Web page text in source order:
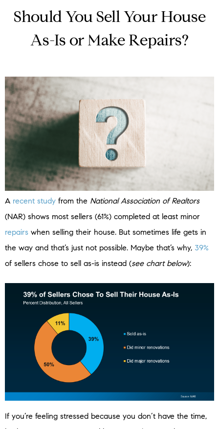
Should You Sell Your House
As-Is or Make Repairs?
A recent study from the National Association of Realtors
(NAR) shows most sellers (61%) completed at least minor
repairs when selling their house. But sometimes life gets in
the way and that’s just not possible. Maybe that’s why, 39%
of sellers chose to sell as-is instead (see chart below):
If you’re feeling stressed because you don’t have the time,